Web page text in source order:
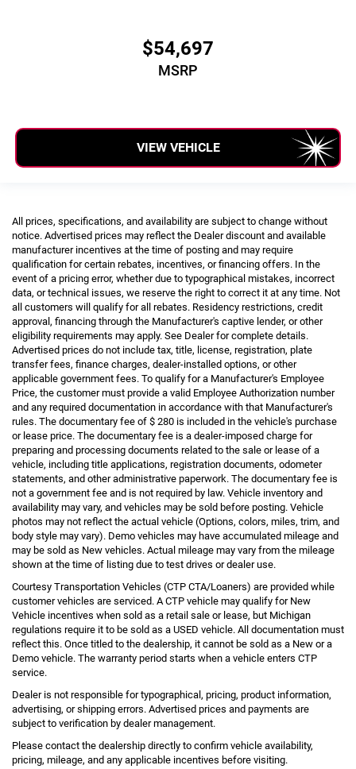
$54,697
MSRP
VIEW VEHICLE
All prices, specifications, and availability are subject to change without
notice. Advertised prices may reflect the Dealer discount and available
manufacturer incentives at the time of posting and may require
qualification for certain rebates, incentives, or financing offers. In the
event of a pricing error, whether due to typographical mistakes, incorrect
data, or technical issues, we reserve the right to correct it at any time. Not
all customers will qualify for all rebates. Residency restrictions, credit
approval, financing through the Manufacturer's captive lender, or other
eligibility requirements may apply. See Dealer for complete details.
Advertised prices do not include tax, title, license, registration, plate
transfer fees, finance charges, dealer-installed options, or other
applicable government fees. To qualify for a Manufacturer's Employee
Price, the customer must provide a valid Employee Authorization number
and any required documentation in accordance with that Manufacturer's
rules. The documentary fee of $ 280 is included in the vehicle's purchase
or lease price. The documentary fee is a dealer-imposed charge for
preparing and processing documents related to the sale or lease of a
vehicle, including title applications, registration documents, odometer
statements, and other administrative paperwork. The documentary fee is
not a government fee and is not required by law. Vehicle inventory and
availability may vary, and vehicles may be sold before posting. Vehicle
photos may not reflect the actual vehicle (Options, colors, miles, trim, and
body style may vary). Demo vehicles may have accumulated mileage and
may be sold as New vehicles. Actual mileage may vary from the mileage
shown at the time of listing due to test drives or dealer use.
Courtesy Transportation Vehicles (CTP CTA/Loaners) are provided while
customer vehicles are serviced. A CTP vehicle may qualify for New
Vehicle incentives when sold as a retail sale or lease, but Michigan
regulations require it to be sold as a USED vehicle. All documentation must
reflect this. Once titled to the dealership, it cannot be sold as a New or a
Demo vehicle. The warranty period starts when a vehicle enters CTP
service.
Dealer is not responsible for typographical, pricing, product information,
advertising, or shipping errors. Advertised prices and payments are
subject to verification by dealer management.
Please contact the dealership directly to confirm vehicle availability,
pricing, mileage, and any applicable incentives before visiting.